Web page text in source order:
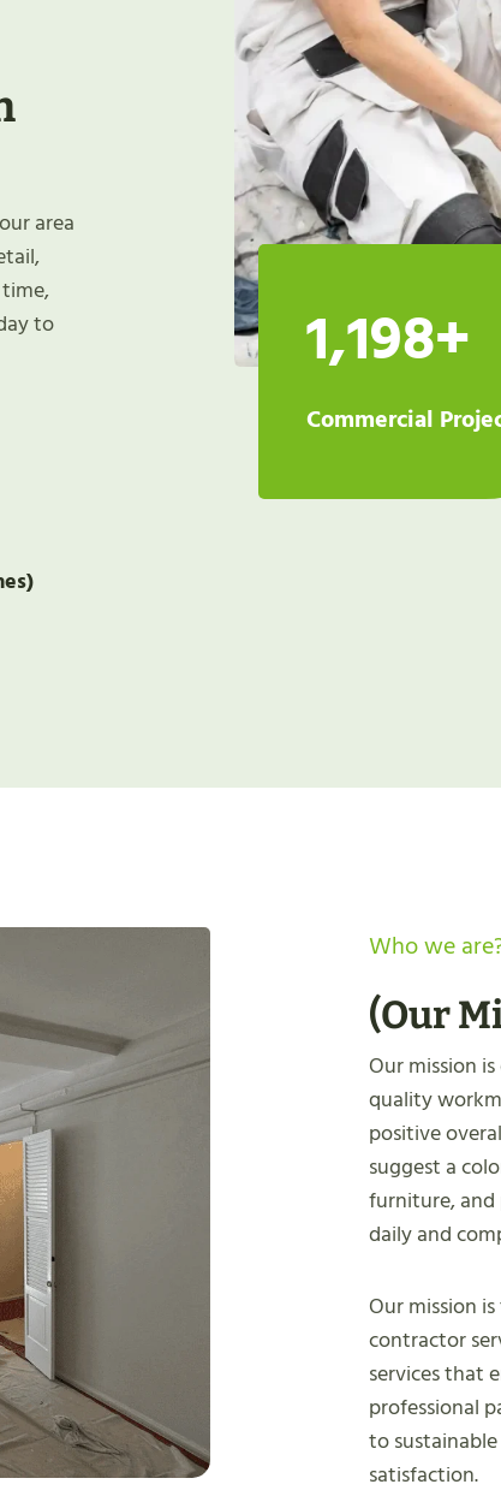
area
to
1,198+
Commercial
Who we
(Our
Our mission
quality
positive
suggest a
furniture, and
daily and
Our mission
contractor
services that
professional
to
satisfaction.